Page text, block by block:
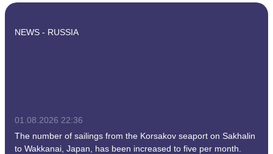
NEWS - RUSSIA
01.08.2026 22:36
The number of sailings from the Korsakov seaport on Sakhalin
to Wakkanai, Japan, has been increased to five per month.